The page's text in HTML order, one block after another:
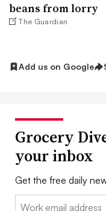
beans from lorry
The Guardian
Add us on Google
Grocery
your inbox
Get the free daily
Email: